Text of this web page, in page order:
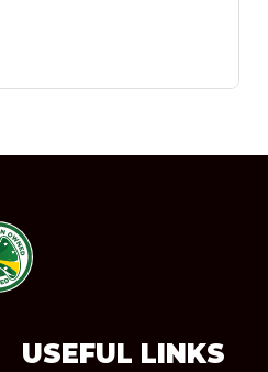
USEFUL LINKS